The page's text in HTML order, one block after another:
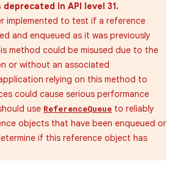
in API level 31.
implemented to test if a reference
and enqueued as it was previously
method could be misused due to the
or without an associated
relying on this method to
could cause serious performance
use ReferenceQueue to reliably
objects that have been enqueued or
if this reference object has